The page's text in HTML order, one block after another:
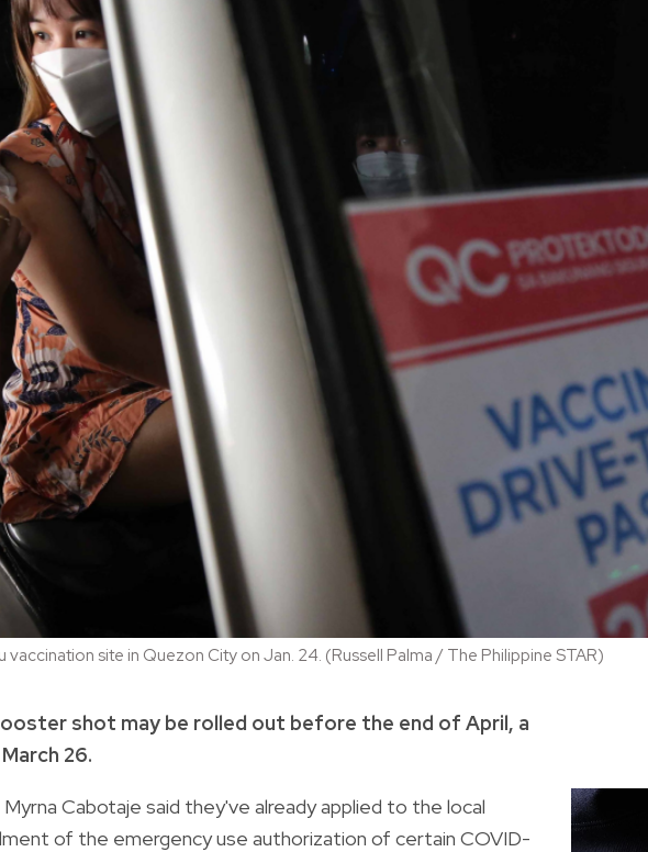
site in Quezon City on Jan. 24. (Russell Palma / The Philippine STAR)
shot may be rolled out before the end of April, a
26.
Cabotaje said they've already applied to the local
of the emergency use authorization of certain COVID-